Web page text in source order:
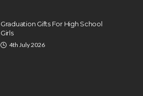
Graduation Gifts For High School
Girls
4th July 2026